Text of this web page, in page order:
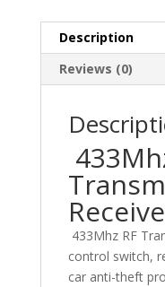
Description
Reviews (0)
433Mhz RF
control switch,
car anti-theft